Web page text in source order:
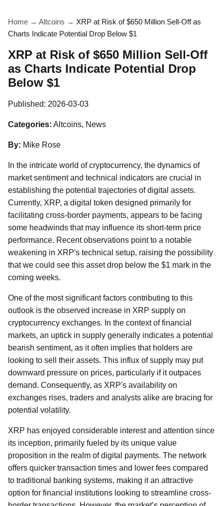
Home → Altcoins → XRP at Risk of $650 Million Sell-Off as
Charts Indicate Potential Drop Below $1
XRP at Risk of $650 Million Sell-Off
as Charts Indicate Potential Drop
Below $1
Published: 2026-03-03
Categories: Altcoins, News
By: Mike Rose
In the intricate world of cryptocurrency, the dynamics of
market sentiment and technical indicators are crucial in
establishing the potential trajectories of digital assets.
Currently, XRP, a digital token designed primarily for
facilitating cross-border payments, appears to be facing
some headwinds that may influence its short-term price
performance. Recent observations point to a notable
weakening in XRP's technical setup, raising the possibility
that we could see this asset drop below the $1 mark in the
coming weeks.
One of the most significant factors contributing to this
outlook is the observed increase in XRP supply on
cryptocurrency exchanges. In the context of financial
markets, an uptick in supply generally indicates a potential
bearish sentiment, as it often implies that holders are
looking to sell their assets. This influx of supply may put
downward pressure on prices, particularly if it outpaces
demand. Consequently, as XRP's availability on
exchanges rises, traders and analysts alike are bracing for
potential volatility.
XRP has enjoyed considerable interest and attention since
its inception, primarily fueled by its unique value
proposition in the realm of digital payments. The network
offers quicker transaction times and lower fees compared
to traditional banking systems, making it an attractive
option for financial institutions looking to streamline cross-